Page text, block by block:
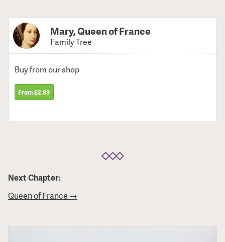
Mary, Queen of France
Family Tree
Buy from our shop
From £2.99
Next Chapter:
Queen of France →